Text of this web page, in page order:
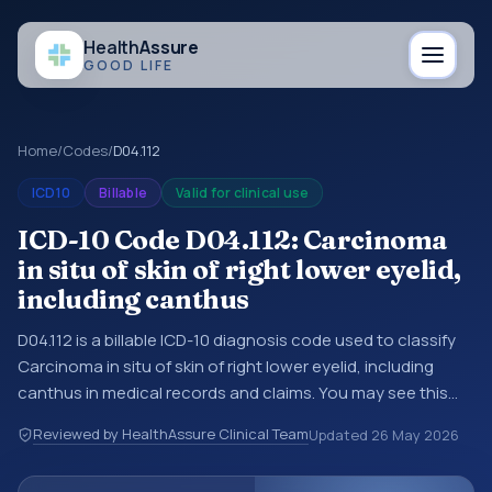
HealthAssure
GOOD LIFE
Home/Codes/D04.112
ICD10 Billable Valid for clinical use
ICD-10 Code D04.112: Carcinoma
in situ of skin of right lower eyelid,
including canthus
D04.112 is a billable ICD-10 diagnosis code used to classify
Carcinoma in situ of skin of right lower eyelid, including
canthus in medical records and claims. You may see this
claims, encounter documentation, referrals, or other
healthcare billing and coding records. ICD-10 codes are
Reviewed by HealthAssure Clinical TeamUpdated 26 May 2026